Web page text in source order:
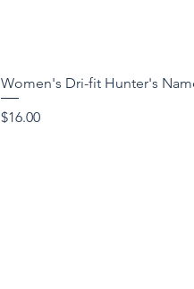
Women's Dri-fit Hunter's
Price
$16.00